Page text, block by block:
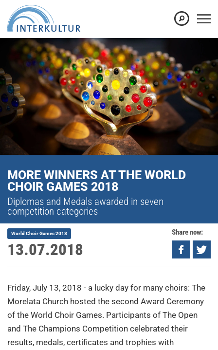
MORE WINNERS AT THE WORLD
CHOIR GAMES 2018
Diplomas and Medals awarded in seven
competition categories
13.07.2018
World Choir Games 2018 Share now:
Friday, July 13, 2018 - a lucky day for many choirs: The
Morelata Church hosted the second Award Ceremony
of the World Choir Games. Participants of The Open
and The Champions Competition celebrated their
results, medals, certificates and trophies with